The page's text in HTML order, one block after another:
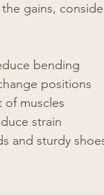
gains,
bending
positions
of muscles
strain
and sturdy